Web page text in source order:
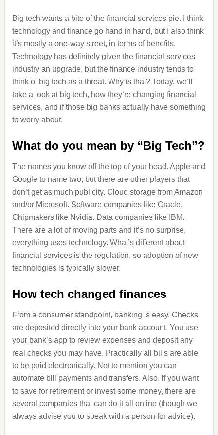
Big tech wants a bite of the financial services pie. I think
technology and finance go hand in hand, but I also think
it’s mostly a one-way street, in terms of benefits.
Technology has definitely given the financial services
industry an upgrade, but the finance industry tends to
think of big tech as a threat. Why is that? Today, we’ll
take a look at big tech, how they’re changing financial
services, and if those big banks actually have something
to worry about.
What do you mean by “Big Tech”?
The names you know off the top of your head. Apple and
Google to name two, but there are other players that
don’t get as much publicity. Cloud storage from Amazon
and/or Microsoft. Software companies like Oracle.
Chipmakers like Nvidia. Data companies like IBM.
There are a lot of moving parts and it’s no surprise,
everything uses technology. What’s different about
financial services is the regulation, so adoption of new
technologies is typically slower.
How tech changed finances
From a consumer standpoint, banking is easy. Checks
are deposited directly into your bank account. You use
your bank’s app to review expenses and deposit any
real checks you may have. Practically all bills are able
to be paid electronically. Not to mention you can
automate bill payments and transfers. Also, if you want
to save for retirement or invest some money, there are
several companies that can do it all online (though we
always advise you to speak with a person for advice).